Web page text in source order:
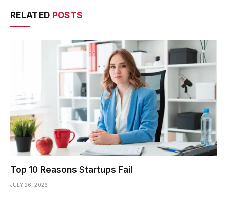
RELATED POSTS
Top 10 Reasons Startups Fail
JULY 26, 2026